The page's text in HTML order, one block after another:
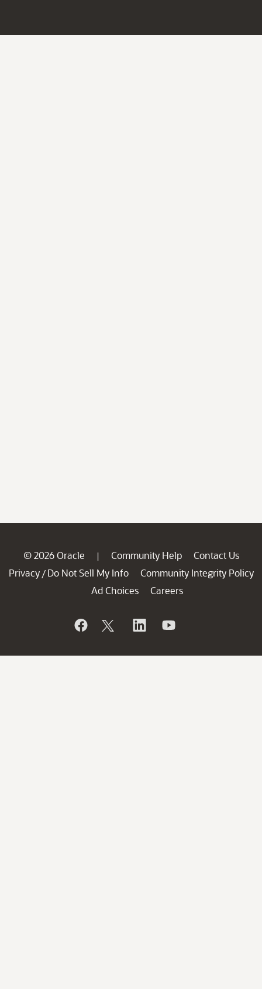
© 2026 Oracle | Community Help
Contact Us
Privacy / Do Not Sell My Info
Community Integrity Policy
Ad Choices
Careers